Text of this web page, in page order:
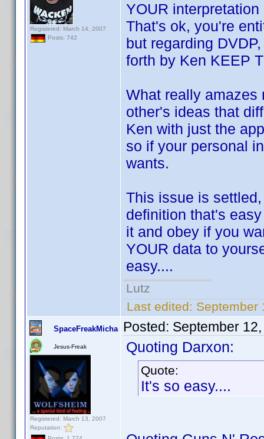
Registered: March 14, 2007
Posts: 742
YOUR
That's ok, you're
but regarding
forth by Ken KEEP
What really amazes
other's ideas that
Ken with just the
so if your personal
wants.
This issue is
definition that's
it and obey if you
YOUR data to
easy....
Lutz
Last edited: September
SpaceFreakMicha
Jesus-Freak
Registered: March 13, 2007
Reputation:
Posted: September
Quoting Darxon:
Quote:
It's so easy....